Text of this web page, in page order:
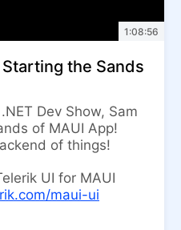
1:08:56
the Sands
Dev Show, Sam
of MAUI App!
of things!
UI for MAUI
maui-ui